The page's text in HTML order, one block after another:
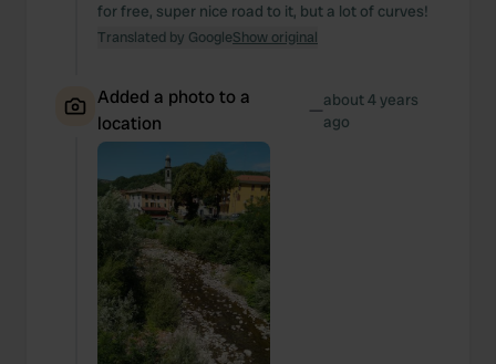
for free, super nice road to it, but a lot of curves!
Translated by GoogleShow original
Added a photo to a
location
—about 4 years
ago